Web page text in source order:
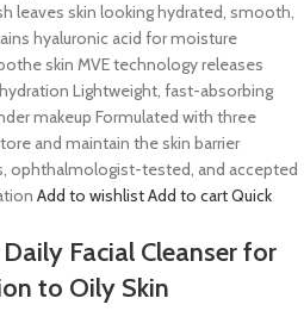
leaves skin looking hydrated, smooth,
hyaluronic acid for moisture
skin MVE technology releases
Lightweight, fast-absorbing
makeup Formulated with three
and maintain the skin barrier
ophthalmologist-tested, and accepted
Add to wishlistAdd to cartQuick
Facial Cleanser for
to Oily Skin